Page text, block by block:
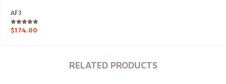
AF3
Rated
5.00
$174.00
RELATED PRODUCTS